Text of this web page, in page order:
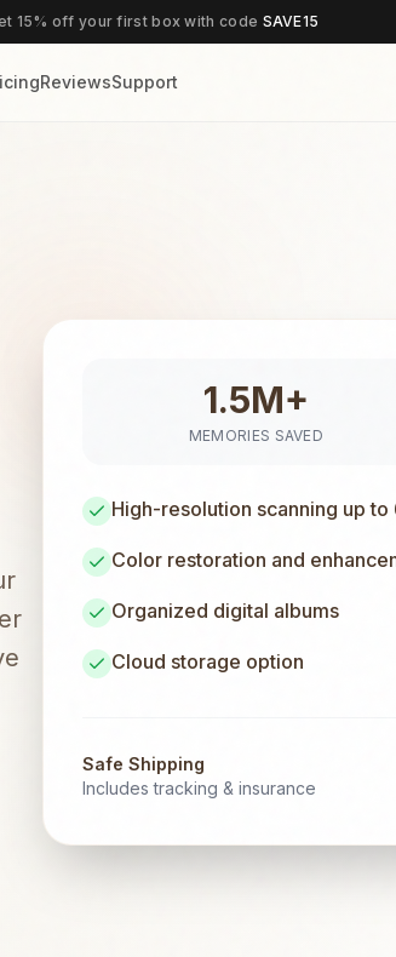
15% off your first box with code SAVE15
ReviewsSupport
1.5M+
MEMORIES SAVED
High-resolution scanning up to
Color restoration and
Organized digital albums
Cloud storage option
Safe Shipping
Includes tracking & insurance